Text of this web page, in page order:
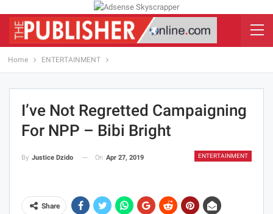
Home ENTERTAINMENT
I’ve Not Regretted Campaigning
For NPP – Bibi Bright
ENTERTAINMENT
By Justice Dzido On Apr 27, 2019
Share